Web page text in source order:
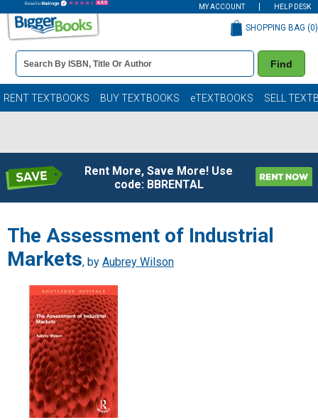
MY ACCOUNT HELP DESK
Book
Details
Search
Bar
Find
SHOPPING BAG (0)
RENT TEXTBOOKS BUY TEXTBOOKS eTEXTBOOKS SELL
Rent More, Save More! Use
code: BBRENTAL
The Assessment of Industrial
Markets, by Aubrey Wilson